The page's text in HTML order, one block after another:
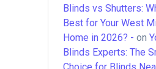
Blinds vs Shutters:
Best for Your West
Home in 2026? - on
Blinds Experts: The
Choice for Blinds